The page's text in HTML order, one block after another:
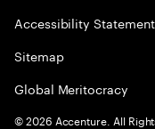
Accessibility Statement
Sitemap
Global Meritocracy
©2026 Accenture. All